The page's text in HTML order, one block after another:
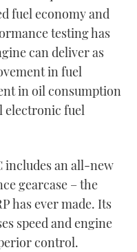
fuel economy and
testing has
can deliver as
in fuel
in oil consumption
electronic fuel
includes an all-new
gearcase – the
has ever made. Its
speed and engine
control.